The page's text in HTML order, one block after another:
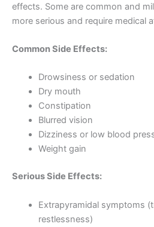
effects. Some are common and
more serious and require medical
Common Side Effects:
Drowsiness or sedation
Dry mouth
Constipation
Blurred vision
Dizziness or low blood
Weight gain
Serious Side Effects:
Extrapyramidal symptoms
restlessness)